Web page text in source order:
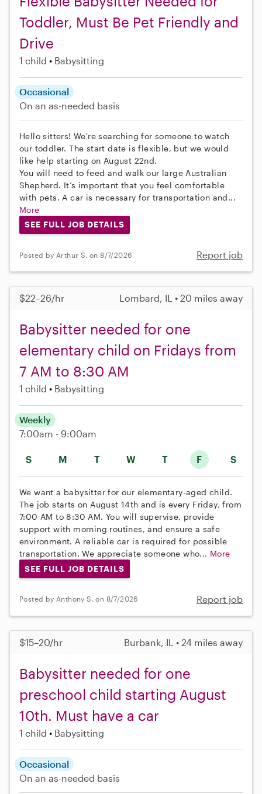
Toddler, Must Be Pet Friendly and
Drive
1 child Babysitting
Occasional
On an as-needed basis
Hello sitters! We're searching for someone to watch
our toddler. The start date is flexible, but we would
like help starting on August 22nd.
You will need to feed and walk our large Australian
Shepherd. It’s important that you feel comfortable
with pets. A car is necessary for transportation and...
More
SEE FULL JOB DETAILS
Posted by Arthur S. on 8/7/2026 Report job
$22–26/hr Lombard, IL • 20 miles away
Babysitter needed for one
elementary child on Fridays from
7 AM to 8:30 AM
1 child Babysitting
S M T W T F S
Weekly
7:00am - 9:00am
We want a babysitter for our elementary-aged child.
The job starts on August 14th and is every Friday, from
7:00 AM to 8:30 AM. You will supervise, provide
support with morning routines, and ensure a safe
environment. A reliable car is required for possible
transportation. We appreciate someone who... More
SEE FULL JOB DETAILS
Posted by Anthony S. on 8/7/2026 Report job
$15–20/hr Burbank, IL • 24 miles away
Babysitter needed for one
preschool child starting August
10th. Must have a car
1 child Babysitting
Occasional
On an as-needed basis